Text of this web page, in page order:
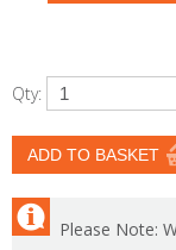
Qty:
Please Note: